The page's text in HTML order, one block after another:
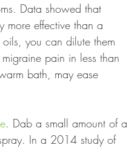
Data showed that
more effective than a
you can dilute them
pain in less than
bath, may ease
. Dab a small amount of a
In a 2014 study of